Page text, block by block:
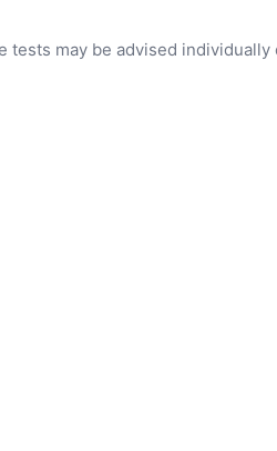
may be advised individually